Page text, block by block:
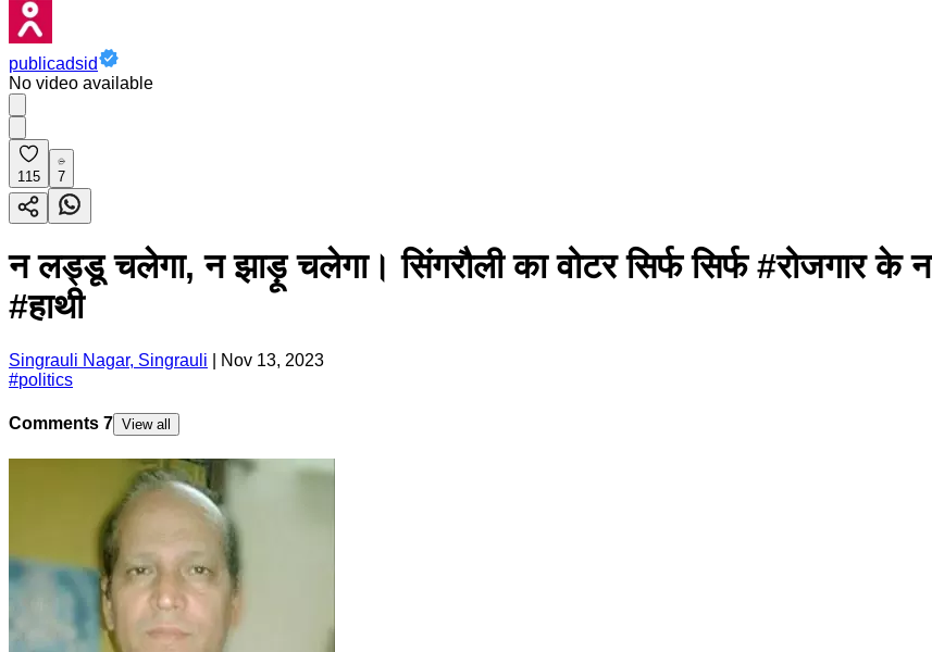
publicadsid
No video available
115 7
न लड्डू चलेगा, न झाड़ू चलेगा। सिंगरौली का वोटर सिर्फ सिर्फ #रोजगार के
#हाथी
Singrauli Nagar, Singrauli
Nov 13, 2023
#politics
Comments 7 View all